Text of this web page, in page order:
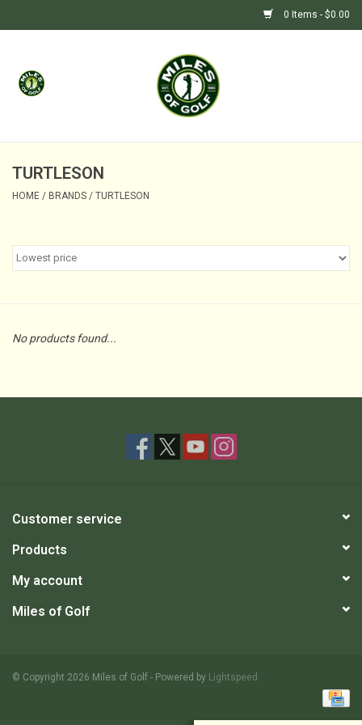
0 Items - $0.00
Home
GOLF SHOP
TURTLESON
HOME / BRANDS / TURTLESON
No products found...
Customer service
Products
My account
Miles of Golf
© Copyright 2026 Miles of Golf - Powered by Lightspeed